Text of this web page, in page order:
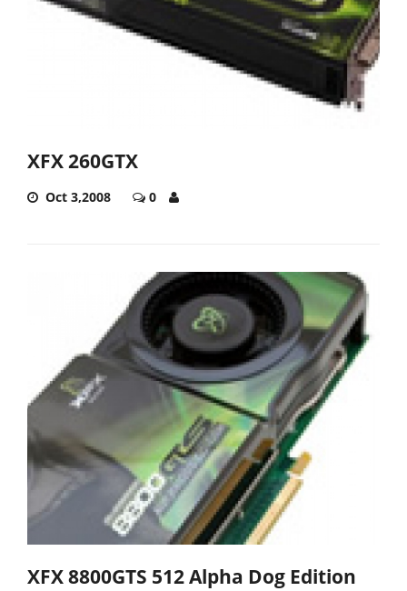
XFX 260GTX
Oct 3,2008 0
XFX 8800GTS 512 Alpha Dog Edition